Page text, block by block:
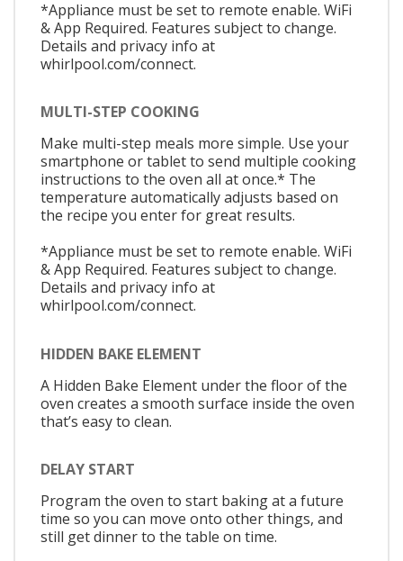
*Appliance must be set to remote enable. WiFi
& App Required. Features subject to change.
Details and privacy info at
whirlpool.com/connect.
MULTI-STEP COOKING
Make multi-step meals more simple. Use your
smartphone or tablet to send multiple cooking
instructions to the oven all at once.* The
temperature automatically adjusts based on
the recipe you enter for great results.
*Appliance must be set to remote enable. WiFi
& App Required. Features subject to change.
Details and privacy info at
whirlpool.com/connect.
HIDDEN BAKE ELEMENT
A Hidden Bake Element under the floor of the
oven creates a smooth surface inside the oven
that’s easy to clean.
DELAY START
Program the oven to start baking at a future
time so you can move onto other things, and
still get dinner to the table on time.